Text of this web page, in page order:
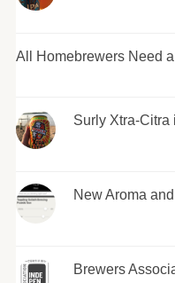
All Homebrewers Need
Surly Xtra-Citra
New Aroma
Brewers